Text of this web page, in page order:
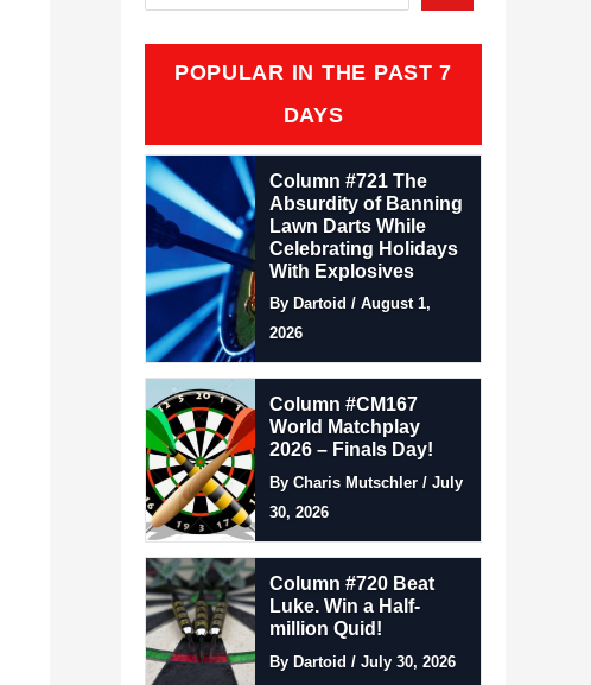
POPULAR IN THE PAST 7
DAYS
Column #721 The
Absurdity of Banning
Lawn Darts While
Celebrating Holidays
With Explosives
By Dartoid / August 1,
2026
Column #CM167
World Matchplay
2026 – Finals Day!
By Charis Mutschler / July
30, 2026
Column #720 Beat
Luke. Win a Half-
million Quid!
By Dartoid / July 30, 2026